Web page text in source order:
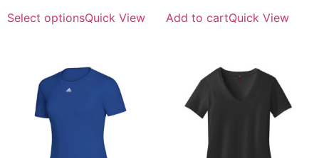
Select optionsQuick View Add to cartQuick View